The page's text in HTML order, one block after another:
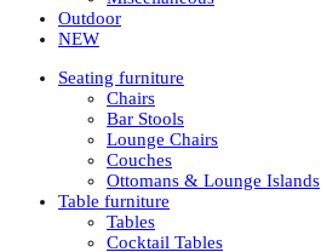
Outdoor
NEW
Seating furniture
Chairs
Bar Stools
Lounge Chairs
Couches
Ottomans & Lounge Islands
Table furniture
Tables
Cocktail Tables